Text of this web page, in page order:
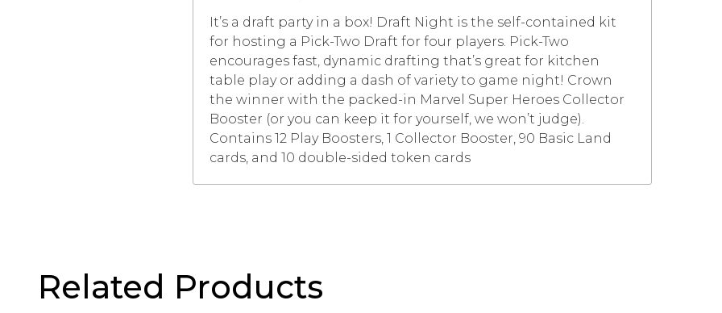
It’s a draft party in a box! Draft Night is the self-contained kit
for hosting a Pick-Two Draft for four players. Pick-Two
encourages fast, dynamic drafting that’s great for kitchen
table play or adding a dash of variety to game night! Crown
the winner with the packed-in Marvel Super Heroes Collector
Booster (or you can keep it for yourself, we won’t judge).
Contains 12 Play Boosters, 1 Collector Booster, 90 Basic Land
cards, and 10 double-sided token cards
Related Products